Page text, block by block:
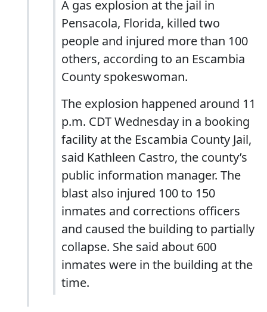
A gas explosion at the jail in
Pensacola, Florida, killed two
people and injured more than 100
others, according to an Escambia
County spokeswoman.
The explosion happened around 11
p.m. CDT Wednesday in a booking
facility at the Escambia County Jail,
said Kathleen Castro, the county’s
public information manager. The
blast also injured 100 to 150
inmates and corrections officers
and caused the building to partially
collapse. She said about 600
inmates were in the building at the
time.